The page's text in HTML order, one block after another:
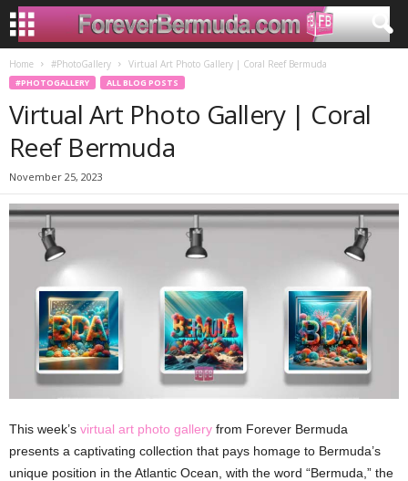
Home #PhotoGallery Virtual Art Photo Gallery | Coral Reef Bermuda
#PHOTOGALLERY ALL BLOG POSTS
Virtual Art Photo Gallery | Coral
Reef Bermuda
November 25, 2023
This week’s virtual art photo gallery from Forever Bermuda
presents a captivating collection that pays homage to Bermuda’s
unique position in the Atlantic Ocean, with the word “Bermuda,” the